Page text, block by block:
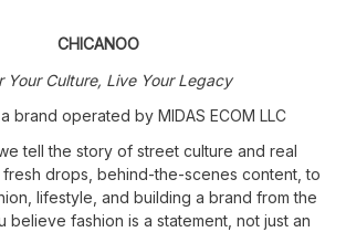
CHICANOO
Your Culture, Live Your Legacy
brand operated by MIDAS ECOM LLC
tell the story of street culture and real
fresh drops, behind-the-scenes content, to
lifestyle, and building a brand from the
believe fashion is a statement, not just an